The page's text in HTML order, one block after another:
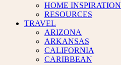
HOME INSPIRATION
RESOURCES
TRAVEL
ARIZONA
ARKANSAS
CALIFORNIA
CARIBBEAN